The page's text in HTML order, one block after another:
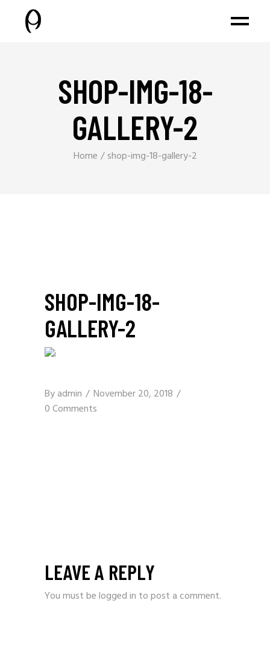
SHOP-IMG-18-
GALLERY-2
Home shop-img-18-gallery-2
SHOP-IMG-18-
GALLERY-2
Byadmin
November 20, 2018
0 Comments
LEAVE A REPLY
You must belogged in to post a comment.